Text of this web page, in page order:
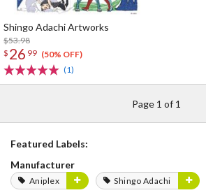
Shingo Adachi Artworks
$53.98
$ 26 99 (50% OFF)
(1)
Page 1 of 1
Featured Labels:
Manufacturer
Aniplex Shingo Adachi